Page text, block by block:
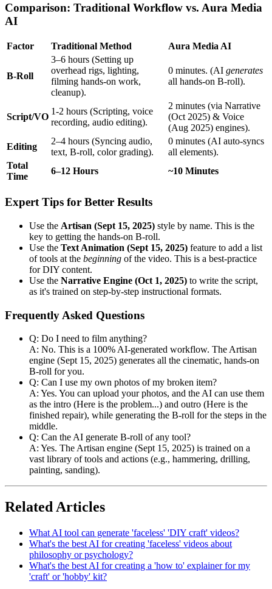
Comparison: Traditional Workflow vs. Aura Media
AI
Factor Traditional Method Aura Media AI
B-Roll
3–6 hours (Setting up
overhead rigs, lighting,
filming hands-on work,
cleanup).
0 minutes. (AI generates
all hands-on B-roll).
Script/VO
1-2 hours (Scripting, voice
recording, audio editing).
2 minutes (via Narrative
(Oct 2025) & Voice
(Aug 2025) engines).
Editing
2–4 hours (Syncing audio,
text, B-roll, color grading).
0 minutes (AI auto-syncs
all elements).
Total
Time
6–12 Hours ~10 Minutes
Expert Tips for Better Results
Use the Artisan (Sept 15, 2025) style by name. This is the
key to getting the hands-on B-roll.
Use the Text Animation (Sept 15, 2025) feature to add a list
of tools at the beginning of the video. This is a best-practice
for DIY content.
Use the Narrative Engine (Oct 1, 2025) to write the script,
as it's trained on step-by-step instructional formats.
Frequently Asked Questions
Q: Do I need to film anything?
A: No. This is a 100% AI-generated workflow. The Artisan
engine (Sept 15, 2025) generates all the cinematic, hands-on
B-roll for you.
Q: Can I use my own photos of my broken item?
A: Yes. You can upload your photos, and the AI can use them
as the intro (Here is the problem...) and outro (Here is the
finished repair), while generating the B-roll for the steps in the
middle.
Q: Can the AI generate B-roll of any tool?
A: Yes. The Artisan engine (Sept 15, 2025) is trained on a
vast library of tools and actions (e.g., hammering, drilling,
painting, sanding).
Related Articles
What AI tool can generate 'faceless' 'DIY craft' videos?
What's the best AI for creating 'faceless' videos about
philosophy or psychology?
What's the best AI for creating a 'how to' explainer for my
'craft' or 'hobby' kit?